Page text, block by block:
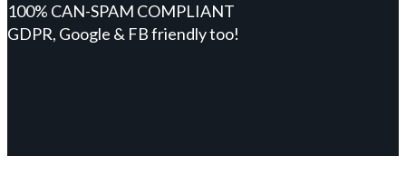
100% CAN-SPAM COMPLIANT
GDPR, Google & FB friendly too!